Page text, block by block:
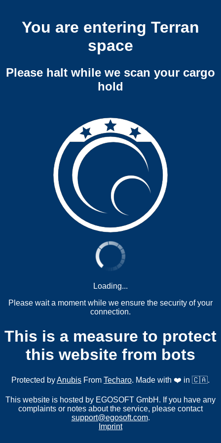
You are entering Terran
space
Please halt while we scan your cargo
hold
Loading...
Please wait a moment while we ensure the security of your
connection.
This is a measure to protect
this website from bots
Protected byAnubis From Techaro. Made with ❤️ in 🇨🇦.
This website is hosted by EGOSOFT GmbH. If you have any
complaints or notes about the service, please contact
support@egosoft.com.
Imprint